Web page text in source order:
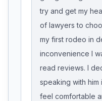
try and get my
of lawyers to
my first rodeo in
inconvenience I
read reviews. I
speaking with him
feel comfortable